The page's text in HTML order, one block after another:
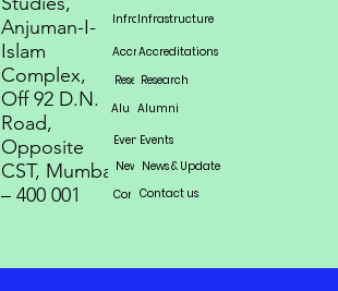
Anjuman-I-
Islam
Complex,
Off 92 D.N.
Road,
Opposite
CST, Mumbai
– 400 001
Infrastructure
Contact us
News & Update
Events
Alumni
Research
Accreditations
Infrastructure
Contact us
News & Update
Events
Alumni
Research
Accreditations
Infrastructure
Contact us
News & Update
Events
Alumni
Research
Accreditations